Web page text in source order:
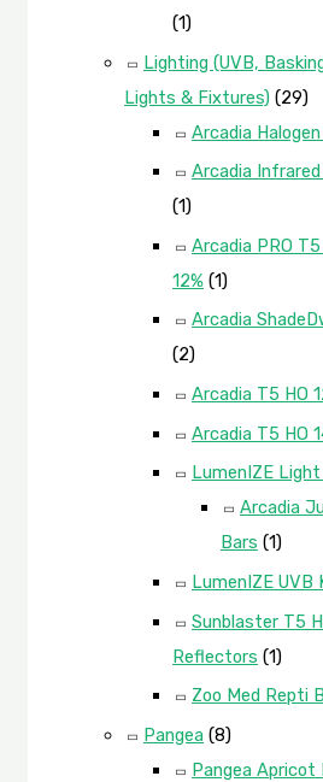
(1)
Lighting (UVB,
Lights & Fixtures) (29)
Arcadia
Arcadia
(1)
Arcadia PRO
12% (1)
Arcadia
(2)
Arcadia T5 HO
Arcadia T5 HO
LumenIZE
Arcadia
Bars (1)
LumenIZE UVB
Sunblaster T5
Reflectors (1)
Zoo Med Repti
Pangea (8)
Pangea Apricot